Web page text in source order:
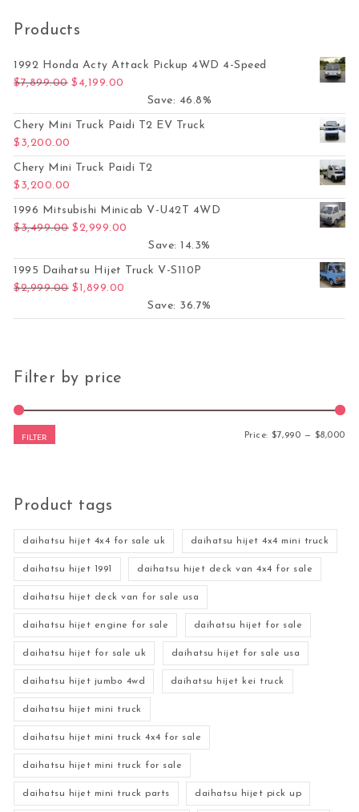
Products
1992 Honda Acty Attack Pickup 4WD 4-Speed
$7,899.00 Original price was: $7,899.00.
$ 4,199.00
Save: 46.8%
Chery Mini Truck Paidi T2 EV Truck
$ 3,200.00
Chery Mini Truck Paidi T2
$ 3,200.00
1996 Mitsubishi Minicab V-U42T 4WD
$3,499.00 Original price was: $3,499.00.
$2,999.00
Save: 14.3%
1995 Daihatsu Hijet Truck V-S110P
$2,999.00 Original price was: $2,999.00.
$1,899.00
Save: 36.7%
Filter by price
FILTER Price:$7,990 — $8,000
Product tags
daihatsu hijet 4x4 for sale uk daihatsu hijet 4x4 mini truck
daihatsu hijet 1991 daihatsu hijet deck van 4x4 for sale
daihatsu hijet deck van for sale usa
daihatsu hijet engine for sale daihatsu hijet for sale
daihatsu hijet for sale uk daihatsu hijet for sale usa
daihatsu hijet jumbo 4wd daihatsu hijet kei truck
daihatsu hijet mini truck
daihatsu hijet mini truck 4x4 for sale
daihatsu hijet mini truck for sale
daihatsu hijet mini truck parts daihatsu hijet pick up